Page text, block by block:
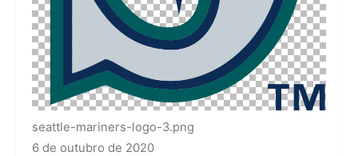
seattle-mariners-logo-3.png
6 de outubro de 2020